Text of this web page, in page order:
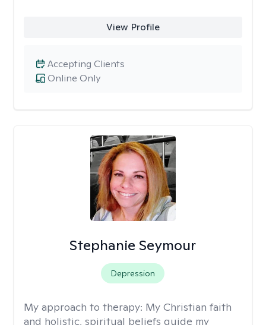
View Profile
Online Only
Accepting Clients
Stephanie Seymour
Depression
My approach to therapy: My Christian faith
and holistic, spiritual beliefs guide my